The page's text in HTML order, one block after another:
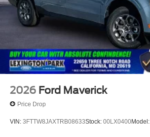
2026 Ford Maverick
Price Drop
VIN: 3FTTW8JAXTRB08633Stock: 00LX0400Model: